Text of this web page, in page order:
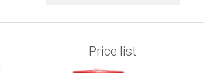
Price list